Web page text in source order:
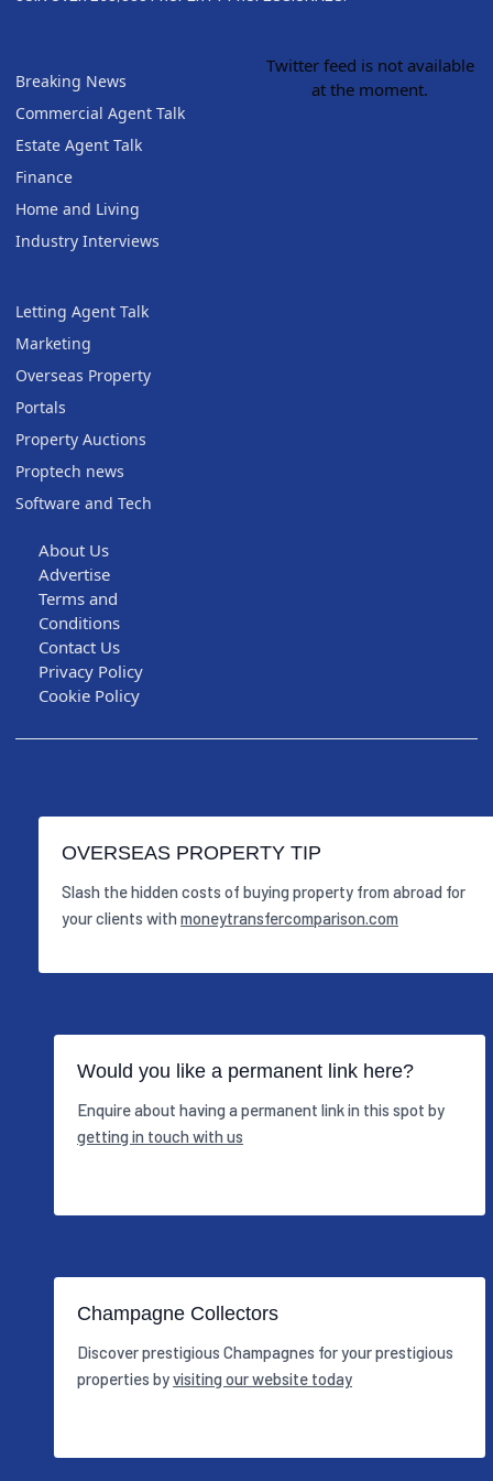
Breaking News
Commercial Agent Talk
Estate Agent Talk
Finance
Home and Living
Industry Interviews
Letting Agent Talk
Marketing
Overseas Property
Portals
Property Auctions
Proptech news
Software and Tech
Twitter feed is not available
at the moment.
About Us
Advertise
Terms and
Conditions
Contact Us
Privacy Policy
Cookie Policy
OVERSEAS PROPERTY TIP
Slash the hidden costs of buying property from abroad for
your clients with moneytransfercomparison.com
Would you like a permanent link here?
Enquire about having a permanent link in this spot by
getting in touch with us
Champagne Collectors
Discover prestigious Champagnes for your prestigious
properties byvisiting our website today